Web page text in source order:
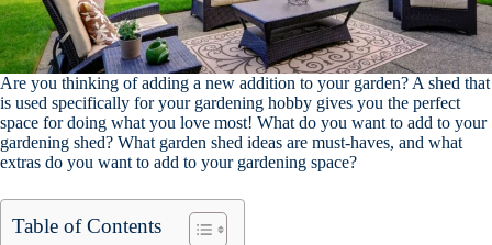
Are you thinking of adding a new addition to your garden? A shed that
is used specifically for your gardening hobby gives you the perfect
space for doing what you love most! What do you want to add to your
gardening shed? What garden shed ideas are must-haves, and what
extras do you want to add to your gardening space?
Table of Contents